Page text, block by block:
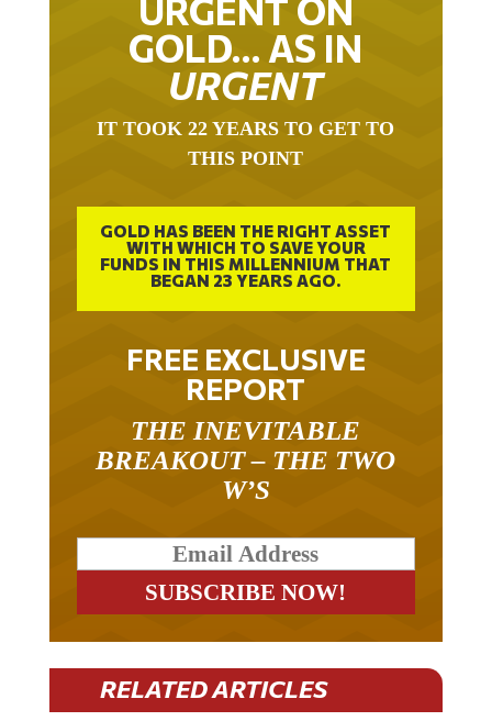
URGENT ON
GOLD… AS IN
URGENT
IT TOOK 22 YEARS TO GET TO
THIS POINT
GOLD HAS BEEN THE RIGHT ASSET
WITH WHICH TO SAVE YOUR
FUNDS IN THIS MILLENNIUM THAT
BEGAN 23 YEARS AGO.
FREE EXCLUSIVE
REPORT
THE INEVITABLE
BREAKOUT – THE TWO
W’S
RELATED ARTICLES